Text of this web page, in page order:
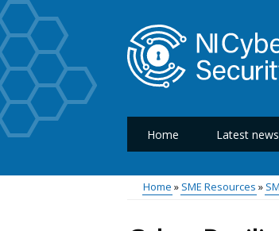
Skip
to
main
content
Main
menu
Home Latest news
Home SME Resources